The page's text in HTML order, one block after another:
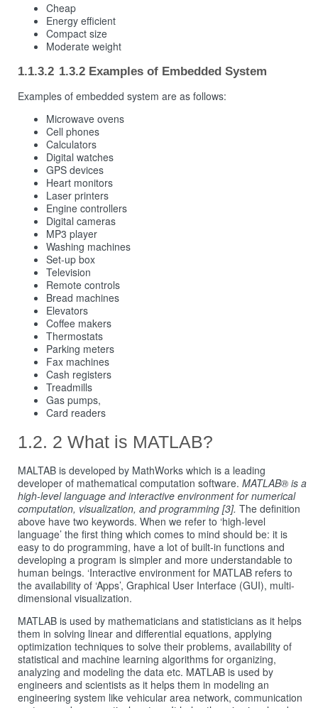
Cheap
Energy efficient
Compact size
Moderate weight
1.3.2 Examples of Embedded System
Examples of embedded system are as follows:
Microwave ovens
Cell phones
Calculators
Digital watches
GPS devices
Heart monitors
Laser printers
Engine controllers
Digital cameras
MP3 player
Washing machines
Set-up box
Television
Remote controls
Bread machines
Elevators
Coffee makers
Thermostats
Parking meters
Fax machines
Cash registers
Treadmills
Gas pumps,
Card readers
2 What is MATLAB?
MALTAB is developed by MathWorks which is a leading
developer of mathematical computation software. MATLAB® is a
high-level language and interactive environment for numerical
computation, visualization, and programming [3]. The definition
above have two keywords. When we refer to ‘high-level
language’ the first thing which comes to mind should be: it is
easy to do programming, have a lot of built-in functions and
developing a program is simpler and more understandable to
human beings. ‘Interactive environment for MATLAB refers to
the availability of ‘Apps’, Graphical User Interface (GUI), multi-
dimensional visualization.
MATLAB is used by mathematicians and statisticians as it helps
them in solving linear and differential equations, applying
optimization techniques to solve their problems, availability of
statistical and machine learning algorithms for organizing,
analyzing and modeling the data etc. MATLAB is used by
engineers and scientists as it helps them in modeling an
engineering system like vehicular area network, communication